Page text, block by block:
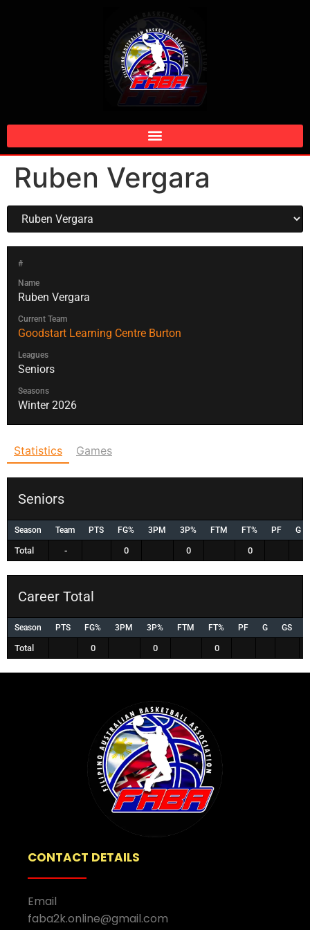
Ruben Vergara
#
Name
Ruben Vergara
Current Team
Goodstart Learning Centre Burton
Leagues
Seniors
Seasons
Winter 2026
Statistics Games
Seniors
Season Team PTS FG% 3PM 3P% FTM FT% PF G
Total - 0 0 0
Career Total
Season PTS FG% 3PM 3P% FTM FT% PF G GS
Total 0 0 0
CONTACT DETAILS
Email
faba2k.online@gmail.com